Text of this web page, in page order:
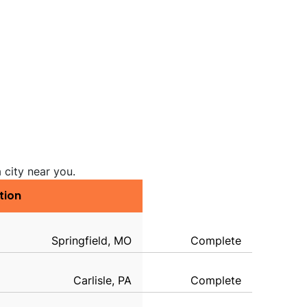
near you.
Springfield, MO Complete
Carlisle, PA Complete